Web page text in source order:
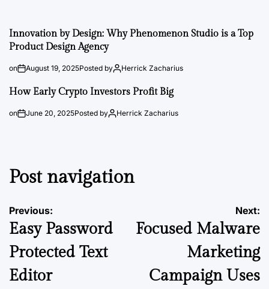
Innovation by Design: Why Phenomenon Studio is a Top
Product Design Agency
on August 19, 2025Posted by Herrick Zacharius
How Early Crypto Investors Profit Big
on June 20, 2025Posted by Herrick Zacharius
Post navigation
Previous:
Easy Password
Protected Text
Editor
Next:
Focused Malware
Marketing
Campaign Uses